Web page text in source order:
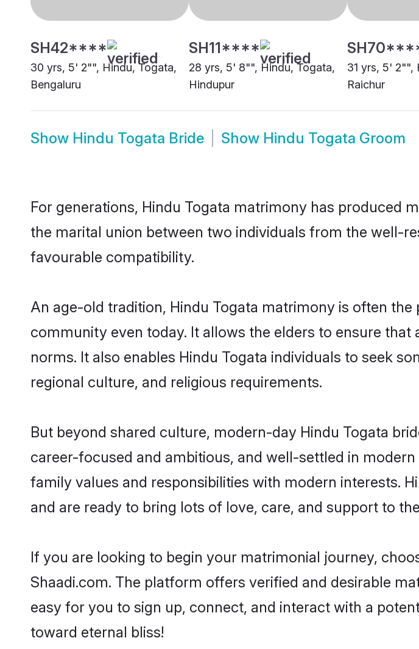
SH42****
30 yrs, 5' 2"", Hindu, Togata,
Bengaluru
SH11****
28 yrs, 5' 8"", Hindu, Togata,
Hindupur
31 yrs, 5' 2"",
Raichur
Show Hindu Togata Bride Show Hindu Togata Groom
For generations, Hindu Togata matrimony has produced
the marital union between two individuals from the well-
favourable compatibility.
An age-old tradition, Hindu Togata matrimony is often
community even today. It allows the elders to ensure
norms. It also enables Hindu Togata individuals to seek
regional culture, and religious requirements.
But beyond shared culture, modern-day Hindu Togata
career-focused and ambitious, and well-settled in
family values and responsibilities with modern interests.
and are ready to bring lots of love, care, and support to
If you are looking to begin your matrimonial journey,
Shaadi.com. The platform offers verified and desirable
easy for you to sign up, connect, and interact with a
toward eternal bliss!